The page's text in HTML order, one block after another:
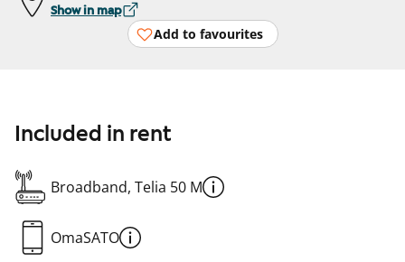
Show in map
Add to favourites
Included in rent
Broadband, Telia 50 M
OmaSATO